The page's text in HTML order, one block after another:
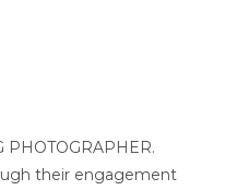
their engagement